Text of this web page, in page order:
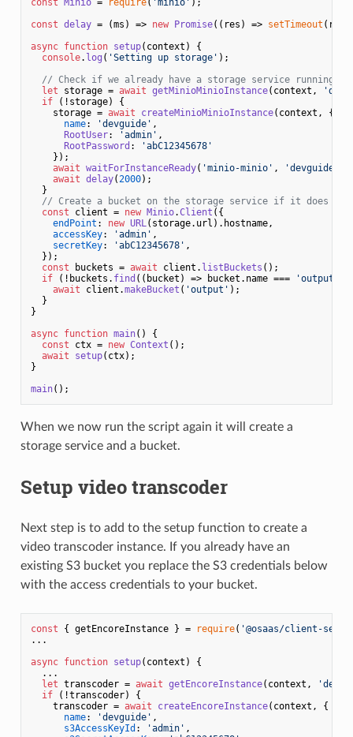
const delay = (ms ) => new Promise( ( res ) => setTimeout (res,
async function setup( context ) {
console. log ( 'Setting up storage' );
// Check if we already have a storage service running
let storage = await getMinioMinioInstance(context,
if (!storage) {
    storage =
await createMinioMinioInstance(context, {
name: 'devguide' ,
RootUser: 'admin' ,
RootPassword :
'abC12345678'
    });
await waitForInstanceReady( 'minio-minio' , 'devguide'
await delay( 2000);
  }
// Create a bucket on the storage service if it does
const client = new Minio.Client ({
endPoint : new URL (storage. url ). hostname,
accessKey: 'admin' ,
secretKey: 'abC12345678' ,
  });
const buckets = await client. listBuckets ();
if (!buckets. find ( ( bucket ) => bucket. name === 'output'
await client.makeBucket ( 'output' );
  }
}
async function main( ) {
const ctx = new Context ();
await
setup(ctx);
}
main
When we now run the script again it will create a
storage service and a bucket.
Setup video transcoder
Next step is to add to the setup function to create a
video transcoder instance. If you already have an
existing S3 bucket you replace the S3 credentials below
with the access credentials to your bucket.
const { getEncoreInstance } = require( '@osaas/client-
...
async function setup( context ) {
  ...
let transcoder = await getEncoreInstance(context,
if (!transcoder) {
    transcoder =
await createEncoreInstance(context, {
name: 'devguide' ,
s3AccessKeyId : 'admin' ,